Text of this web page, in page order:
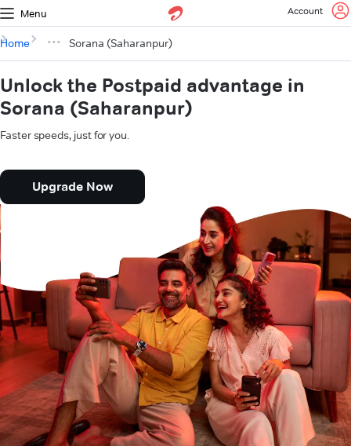
Menu Account
Home Sorana (Saharanpur)
Unlock the Postpaid advantage in
Sorana (Saharanpur)
Faster speeds, just for you.
Upgrade Now